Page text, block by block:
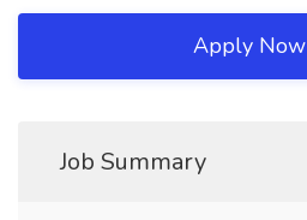
Apply Now
Job Summary